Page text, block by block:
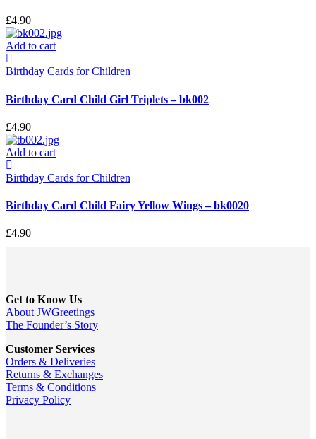
£4.90
Add to cart
Birthday Cards for Children
Birthday Card Child Girl Triplets – bk002
£4.90
Add to cart
Birthday Cards for Children
Birthday Card Child Fairy Yellow Wings – bk0020
£4.90
Get to Know Us
About JWGreetings
The Founder’s Story
Customer Services
Orders & Deliveries
Returns & Exchanges
Terms & Conditions
Privacy Policy